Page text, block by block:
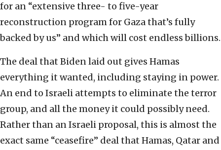
for an “extensive three- to five-year
reconstruction program for Gaza that’s fully
backed by us” and which will cost endless billions.
The deal that Biden laid out gives Hamas
everything it wanted, including staying in power.
An end to Israeli attempts to eliminate the terror
group, and all the money it could possibly need.
Rather than an Israeli proposal, this is almost the
exact same “ceasefire” deal that Hamas, Qatar and